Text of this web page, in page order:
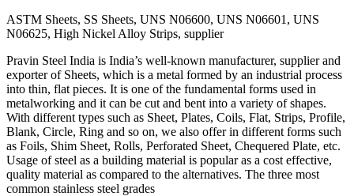
ASTM Sheets, SS Sheets, UNS N06600, UNS N06601, UNS
N06625, High Nickel Alloy Strips, supplier
Pravin Steel India is India’s well-known manufacturer, supplier and
exporter of Sheets, which is a metal formed by an industrial process
into thin, flat pieces. It is one of the fundamental forms used in
metalworking and it can be cut and bent into a variety of shapes.
With different types such as Sheet, Plates, Coils, Flat, Strips, Profile,
Blank, Circle, Ring and so on, we also offer in different forms such
as Foils, Shim Sheet, Rolls, Perforated Sheet, Chequered Plate, etc.
Usage of steel as a building material is popular as a cost effective,
quality material as compared to the alternatives. The three most
common stainless steel grades